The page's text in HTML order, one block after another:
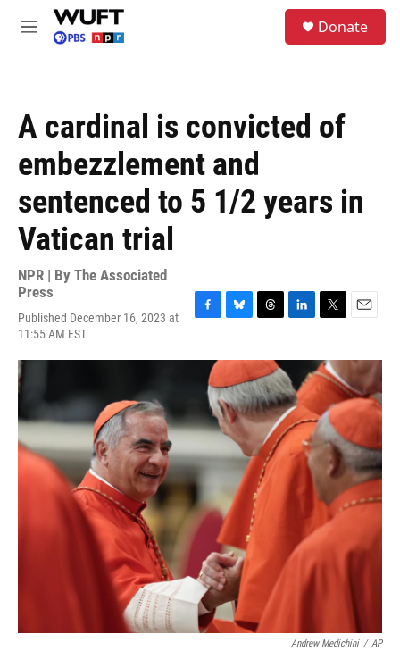
Skip to main content
M
Donate
A cardinal is convicted of
embezzlement and
sentenced to 5 1/2 years in
Vatican trial
NPR | By The Associated
Press
Published December 16, 2023 at
11:55 AM EST
c
o
k
u
e
s
k
y
r
e
a
d
s
n
k
e
d
I
n
i
t
t
e
r
a
i
l
Andrew Medichini / AP